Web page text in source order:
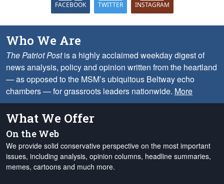
FACEBOOK TWITTER INSTAGRAM
Who We Are
The Patriot Postis a highly acclaimed weekday digest of
news analysis, policy and opinion written from the heartland
— as opposed to the MSM’s ubiquitous Beltway echo
chambers — for grassroots leaders nationwide. More
What We Offer
On the Web
We provide solid conservative perspective on the most important
issues, including analysis, opinion columns, headline summaries,
memes, cartoons and much more.